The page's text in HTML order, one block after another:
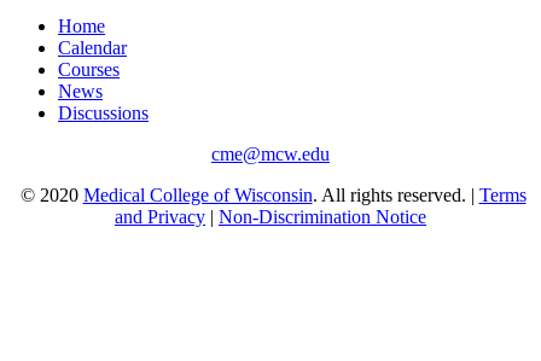
Home
Calendar
Courses
News
Discussions
cme@mcw.edu
© 2020 Medical College of Wisconsin. All rights reserved. | Terms
and Privacy | Non-Discrimination Notice